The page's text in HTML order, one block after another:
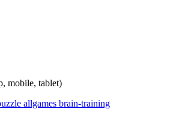
mobile, tablet)
allgames brain-training